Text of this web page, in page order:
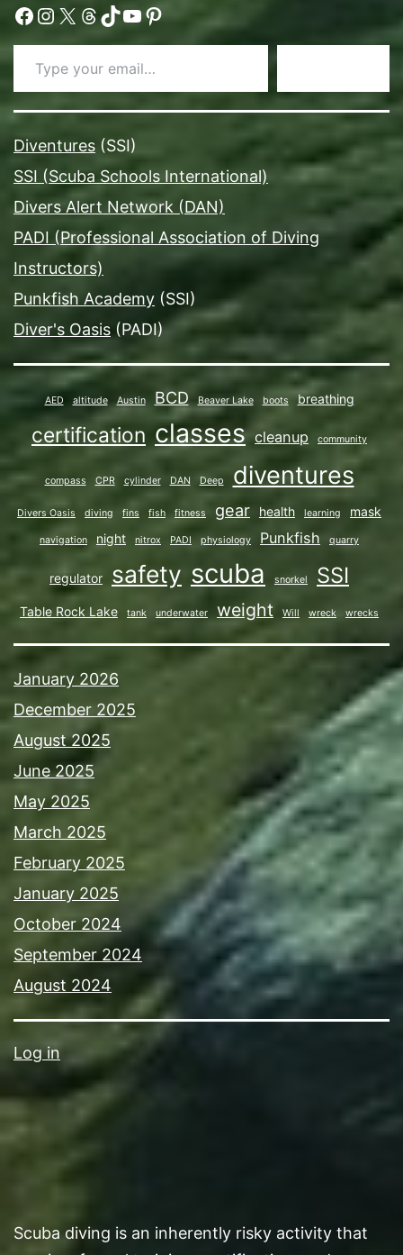
Facebook
Instagram
X Threads
TikTok
YouTube
Pinterest
Type your email…
Diventures (SSI)
SSI (Scuba Schools International)
Divers Alert Network (DAN)
PADI (Professional Association of Diving
Instructors)
Punkfish Academy (SSI)
Diver's Oasis (PADI)
AED altitude Austin BCD Beaver Lake boots breathing
certification classes cleanup community
compass CPR cylinder DAN Deep diventures
Divers Oasis diving fins fish fitness gear health learning mask
navigation night nitrox PADI physiology Punkfish quarry
regulator safety scuba snorkel SSI
Table Rock Lake tank underwater weight Will wreck wrecks
January 2026
December 2025
August 2025
June 2025
May 2025
March 2025
February 2025
January 2025
October 2024
September 2024
August 2024
Log in
Scuba diving is an inherently risky activity that